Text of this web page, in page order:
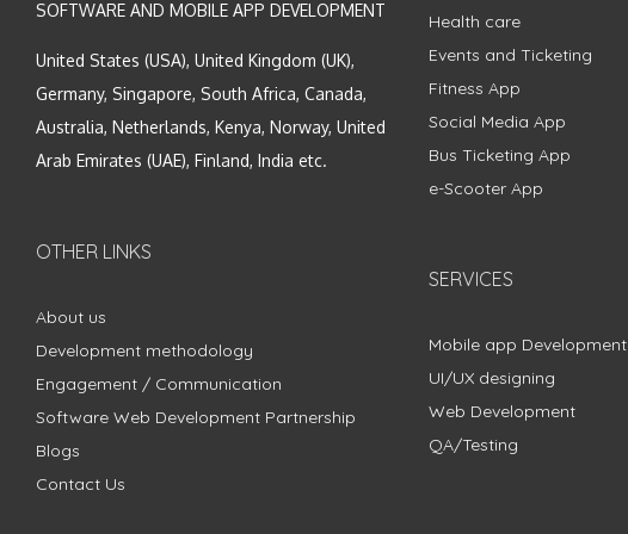
SOFTWARE AND MOBILE APP DEVELOPMENT
United States (USA), United Kingdom (UK),
Germany, Singapore, South Africa, Canada,
Australia, Netherlands, Kenya, Norway, United
Arab Emirates (UAE), Finland, India etc.
OTHER LINKS
About us
Development methodology
Engagement / Communication
Software Web Development Partnership
Blogs
Contact Us
Health care
Events and Ticketing
Fitness App
Social Media App
Bus Ticketing App
e-Scooter App
SERVICES
Mobile app Development
UI/UX designing
Web Development
QA/Testing